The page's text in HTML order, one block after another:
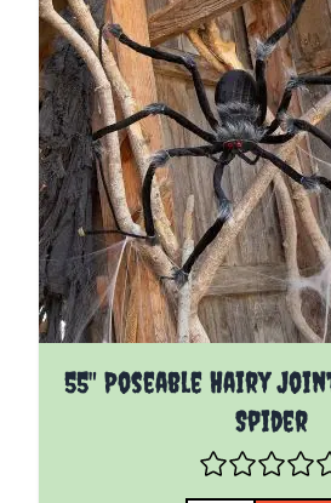
55" Poseable Hairy
Spider